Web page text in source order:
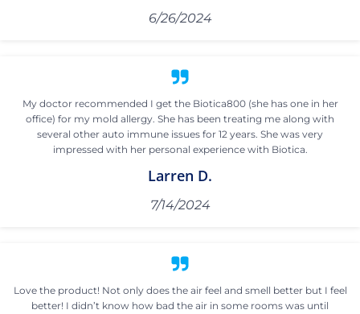
6/26/2024
My doctor recommended I get the Biotica800 (she has one in her
office) for my mold allergy. She has been treating me along with
several other auto immune issues for 12 years. She was very
impressed with her personal experience with Biotica.
Larren D.
7/14/2024
Love the product! Not only does the air feel and smell better but I feel
better! I didn’t know how bad the air in some rooms was until